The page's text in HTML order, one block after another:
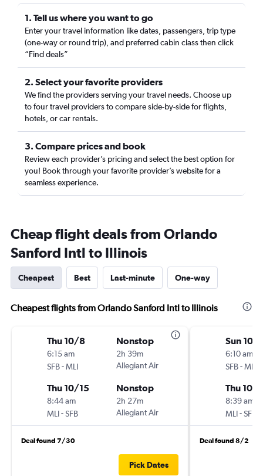
1. Tell us where you want to go
Enter your travel information like dates, passengers, trip type
(one-way or round trip), and preferred cabin class then click
“Find deals”
2. Select your favorite providers
We find the providers serving your travel needs. Choose up
to four travel providers to compare side-by-side for flights,
hotels, or car rentals.
3. Compare prices and book
Review each provider’s pricing and select the best option for
you! Book through your favorite provider’s website for a
seamless experience.
Cheap flight deals from Orlando
Sanford Intl to Illinois
Cheapest Best Last-minute One-way
Cheapest flights from Orlando Sanford Intl to Illinois
Thu 10/8
6:15 am
SFB-MLI
Nonstop
2h 39m
Allegiant Air
Thu 10/15
8:44 am
MLI-SFB
Nonstop
2h 27m
Allegiant Air
Deal found 7/30
Pick Dates
Sun 10/
6:10 am
SFB-MLI
Thu 10/
8:39 am
MLI-SFB
Deal found 8/2